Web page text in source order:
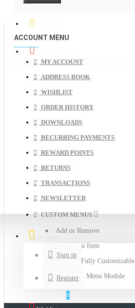
Sign in
Register
0
ACCOUNT MENU
MY ACCOUNT
ADDRESS BOOK
WISHLIST
ORDER HISTORY
DOWNLOADS
RECURRING PAYMENTS
REWARD POINTS
RETURNS
TRANSACTIONS
NEWSLETTER
CUSTOM MENUS
Add or Remove
Any Menu Item
This is a Fully Customizable
Accordion Menu Module